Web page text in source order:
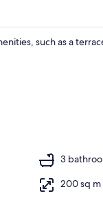
such as a
3
200 sq m